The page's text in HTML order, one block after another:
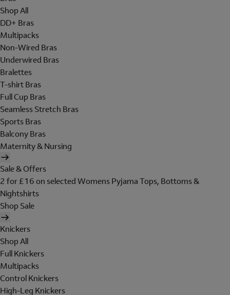
Shop All
DD+ Bras
Multipacks
Non-Wired Bras
Underwired Bras
Bralettes
T-shirt Bras
Full Cup Bras
Seamless Stretch Bras
Sports Bras
Balcony Bras
Maternity & Nursing
Sale & Offers
2 for £16 on selected Womens Pyjama Tops, Bottoms &
Nightshirts
Shop Sale
Knickers
Shop All
Full Knickers
Multipacks
Control Knickers
High-Leg Knickers